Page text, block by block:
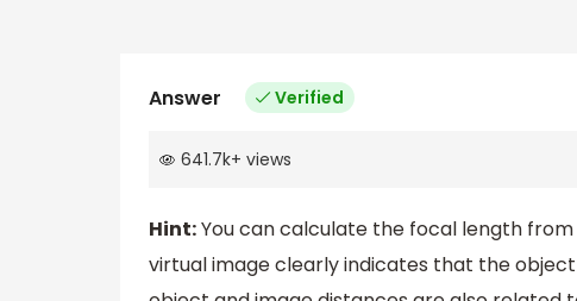
Answer Verified
641.7k+ views
Hint:You can calculate the focal length
virtual image clearly indicates that the